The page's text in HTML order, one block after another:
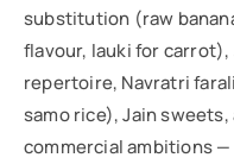
substitution (raw
flavour, lauki for carrot),
repertoire, Navratri
samo rice), Jain
commercial ambitions